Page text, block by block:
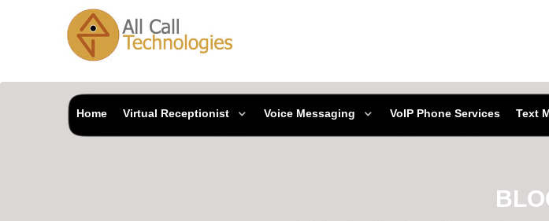
Home Virtual Receptionist Voice Messaging VoIP Phone Services Text